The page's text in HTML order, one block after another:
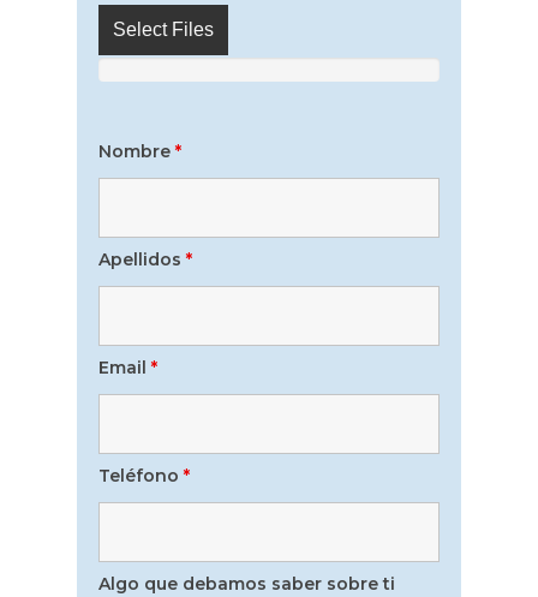
Select Files
Nombre*
Apellidos*
Email*
Teléfono*
Algo que debamos saber sobre ti